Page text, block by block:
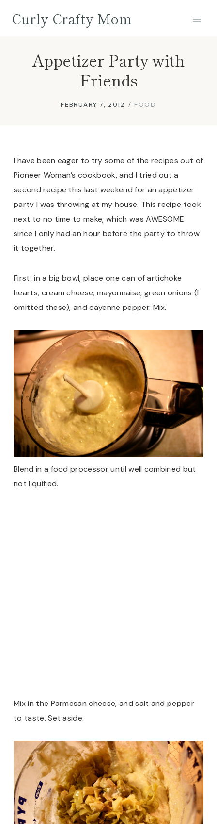
Curly Crafty Mom
Appetizer Party with
Friends
FEBRUARY 7, 2012 FOOD
I have been eager to try some of the recipes out of
Pioneer Woman’s cookbook, and I tried out a
second recipe this last weekend for an appetizer
party I was throwing at my house. This recipe took
next to no time to make, which was AWESOME
since I only had an hour before the party to throw
it together.
First, in a big bowl, place one can of artichoke
hearts, cream cheese, mayonnaise, green onions (I
omitted these), and cayenne pepper. Mix.
Blend in a food processor until well combined but
not liquified.
Mix in the Parmesan cheese, and salt and pepper
to taste. Set aside.